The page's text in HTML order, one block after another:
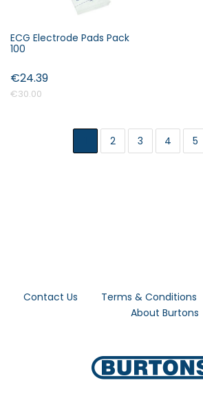
ECG Electrode Pads Pack
100
€30.00
€24.39
2 3 4 5
Contact Us Terms & Conditions
About Burtons